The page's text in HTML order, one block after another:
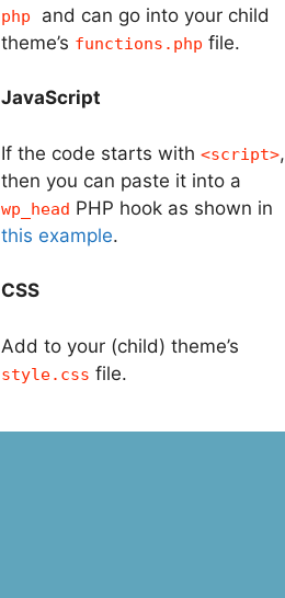
php
and can go into your child
theme’s functions.php file.
JavaScript
If the code starts with <script>,
then you can paste it into a
wp_head PHP hook as shown in
this example.
CSS
Add to your (child) theme’s
style.css file.